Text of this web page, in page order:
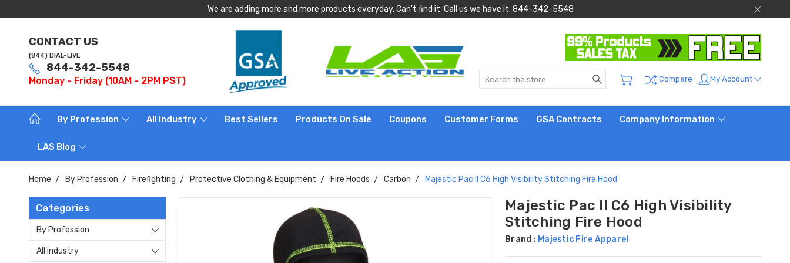
We are adding more and more products everyday. Can't find it, Call us we have it. 844-342-5548
CONTACT US
(844) DIAL-LIVE
844-342-5548
Monday - Friday (10AM - 2PM PST) Search Compare My Account
By Profession All Industry Best Sellers Products On Sale Coupons Customer Forms GSA Contracts Company Information
LAS Blog
Home By Profession Firefighting Protective Clothing & Equipment Fire Hoods Carbon Majestic Pac II C6 High Visibility Stitching Fire Hood
Categories
By Profession
All Industry
Majestic Pac II C6 High Visibility
Stitching Fire Hood
Brand : Majestic Fire Apparel